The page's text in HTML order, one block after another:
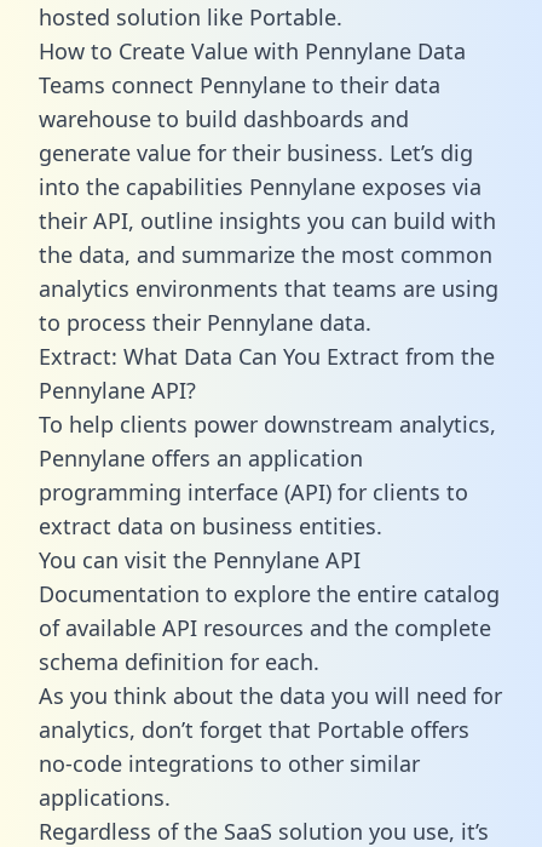
hosted solution like Portable.
How to Create Value with Pennylane Data
Teams connect Pennylane to their data
warehouse to build dashboards and
generate value for their business. Let’s dig
into the capabilities Pennylane exposes via
their API, outline insights you can build with
the data, and summarize the most common
analytics environments that teams are using
to process their Pennylane data.
Extract: What Data Can You Extract from the
Pennylane API?
To help clients power downstream analytics,
Pennylane offers an application
programming interface (API) for clients to
extract data on business entities.
You can visit the Pennylane API
Documentation to explore the entire catalog
of available API resources and the complete
schema definition for each.
As you think about the data you will need for
analytics, don’t forget that Portable offers
no-code integrations to other similar
applications.
Regardless of the SaaS solution you use, it’s